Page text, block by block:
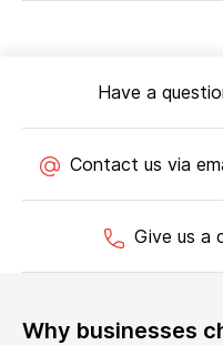
Have a
Contact us via
Give us a
Why businesses